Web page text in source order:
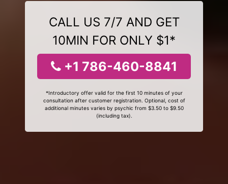
CALL US 7/7 AND GET
10MIN FOR ONLY $1*
+1 786-460-8841
*Introductory offer valid for the first 10 minutes of your
consultation after customer registration. Optional, cost of
additional minutes varies by psychic from $3.50 to $9.50
(including tax).